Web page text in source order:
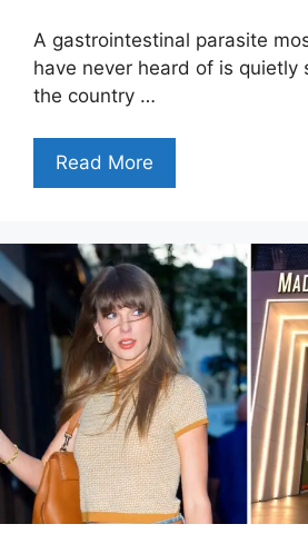
A gastrointestinal parasite
have never heard of is quietly
the country …
Read More